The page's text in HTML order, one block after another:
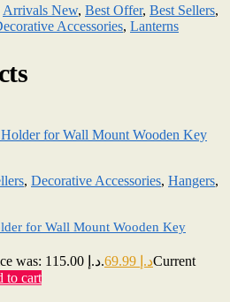
Arrivals New, Best Offer, Best Sellers,
Accessories, Lanterns
, Decorative Accessories, Hangers,
for Wall Mount Wooden Key
Original price was: د.إ 115.00. د.إCurrent
to cart